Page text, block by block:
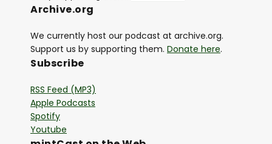
Archive.org
We currently host our podcast at archive.org.
Support us by supporting them. Donate here.
Subscribe
RSS Feed (MP3)
Apple Podcasts
Spotify
Youtube